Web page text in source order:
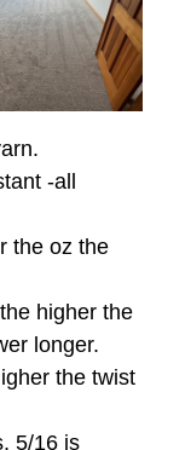
-all
the oz the
higher the
longer.
the twist
5/16 is